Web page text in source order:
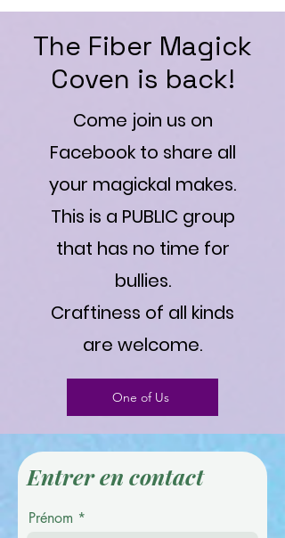
The Fiber Magick
Coven is back!
Come join us on
Facebook to share all
your magickal makes.
This is a PUBLIC group
that has no time for
bullies.
Craftiness of all kinds
are welcome.
One of Us
Entrer en contact
Prénom